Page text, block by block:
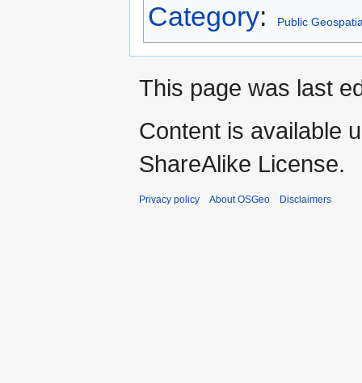
Category: Public
This page was last
Content is available
ShareAlike License.
Privacy policy About OSGeo Disclaimers